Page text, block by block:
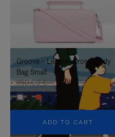
TO
IT
UNMUTE
IT
Groove - Leather Cross-Body
Bag Small
950,00 €
+5
ADD TO CART